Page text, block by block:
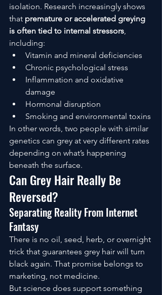
isolation. Research increasingly shows
that premature or accelerated greying
is often tied to internal stressors,
including:
Vitamin and mineral deficiencies
Chronic psychological stress
Inflammation and oxidative
damage
Hormonal disruption
Smoking and environmental toxins
In other words, two people with similar
genetics can grey at very different rates
depending on what’s happening
beneath the surface.
Can Grey Hair Really Be
Reversed?
Separating Reality From Internet
Fantasy
There is no oil, seed, herb, or overnight
trick that guarantees grey hair will turn
black again. That promise belongs to
marketing, not medicine.
But science does support something